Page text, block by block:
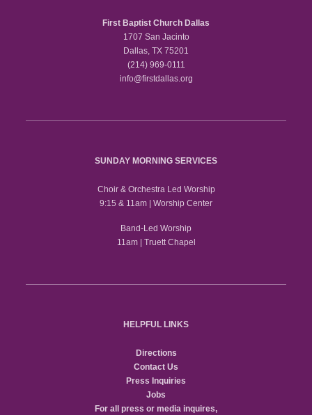
First Baptist Church Dallas
1707 San Jacinto
Dallas, TX 75201
(214) 969-0111
info@firstdallas.org
SUNDAY MORNING SERVICES
Choir & Orchestra Led Worship
9:15 & 11am | Worship Center
Band-Led Worship
11am | Truett Chapel
HELPFUL LINKS
Directions
Contact Us
Press Inquiries
Jobs
For all press or media inquires,